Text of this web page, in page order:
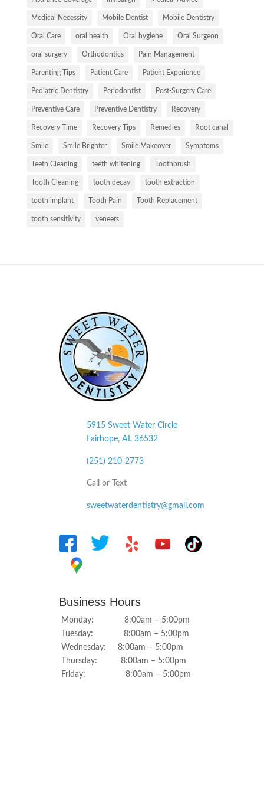
Medical Necessity Mobile Dentist Mobile Dentistry
Oral Care oral health Oral hygiene Oral Surgeon
oral surgery Orthodontics Pain Management
Parenting Tips Patient Care Patient Experience
Pediatric Dentistry Periodontist Post-Surgery Care
Preventive Care Preventive Dentistry Recovery
Recovery Time Recovery Tips Remedies Root canal
Smile Smile Brighter Smile Makeover Symptoms
Teeth Cleaning teeth whitening Toothbrush
Tooth Cleaning tooth decay tooth extraction
tooth implant Tooth Pain Tooth Replacement
tooth sensitivity veneers
5915 Sweet Water Circle
Fairhope, AL 36532
(251) 210-2773
Call or Text
sweetwaterdentistry@gmail.com
Business Hours
Monday: 8:00am – 5:00pm
Tuesday: 8:00am – 5:00pm
Wednesday: 8:00am – 5:00pm
Thursday: 8:00am – 5:00pm
Friday: 8:00am – 5:00pm